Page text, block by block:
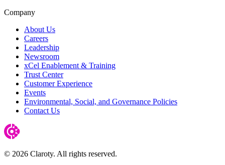
Company
About Us
Careers
Leadership
Newsroom
xCel Enablement & Training
Trust Center
Customer Experience
Events
Environmental, Social, and Governance Policies
Contact Us
© 2026 Claroty. All rights reserved.